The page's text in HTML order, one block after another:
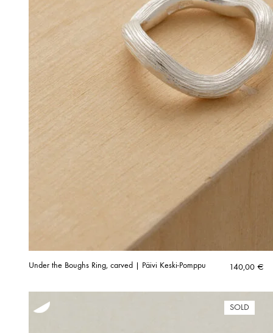
Under the Boughs Ring, carved | Päivi Keski-Pomppu 140,00 €
SOLD